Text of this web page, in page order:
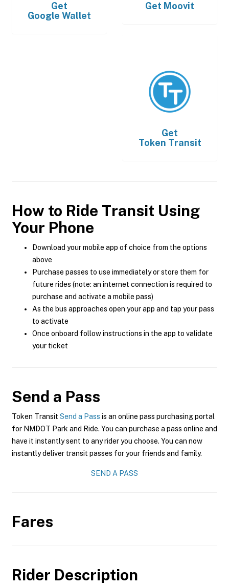
Get
Google Wallet
Get Moovit
Get
Token Transit
How to Ride Transit Using
Your Phone
Download your mobile app of choice from the options
above
Purchase passes to use immediately or store them for
future rides (note: an internet connection is required to
purchase and activate a mobile pass)
As the bus approaches open your app and tap your pass
to activate
Once onboard follow instructions in the app to validate
your ticket
Send a Pass
Token Transit Send a Pass is an online pass purchasing portal
for NMDOT Park and Ride. You can purchase a pass online and
have it instantly sent to any rider you choose. You can now
instantly deliver transit passes for your friends and family.
SEND A PASS
Fares
Rider Description